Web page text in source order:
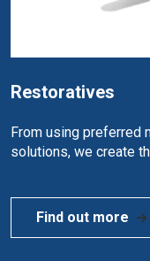
Restoratives
From using preferred
solutions, we create
Find out more